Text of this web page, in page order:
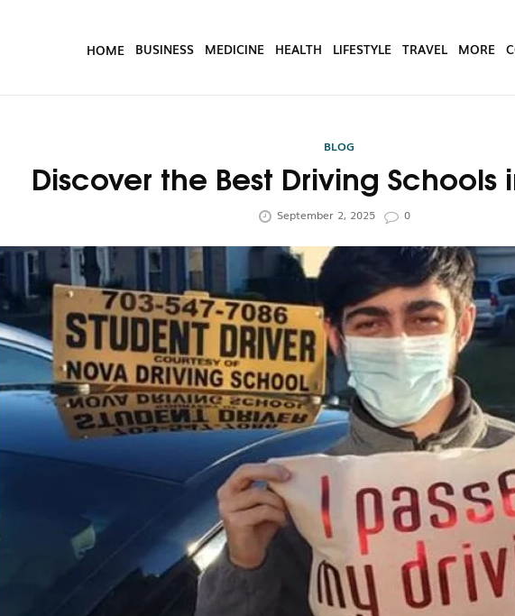
HOME BUSINESS MEDICINE HEALTH LIFESTYLE TRAVEL MORE
BLOG
Discover the Best Driving Schools
September 2, 2025 0